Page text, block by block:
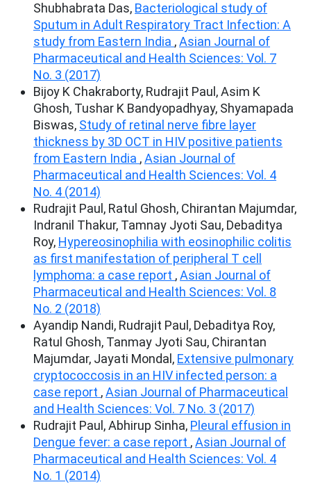
Shubhabrata Das, Bacteriological study of
Sputum in Adult Respiratory Tract Infection: A
study from Eastern India ,Asian Journal of
Pharmaceutical and Health Sciences: Vol. 7
No. 3 (2017)
Bijoy K Chakraborty, Rudrajit Paul, Asim K
Ghosh, Tushar K Bandyopadhyay, Shyamapada
Biswas, Study of retinal nerve fibre layer
thickness by 3D OCT in HIV positive patients
from Eastern India ,Asian Journal of
Pharmaceutical and Health Sciences: Vol. 4
No. 4 (2014)
Rudrajit Paul, Ratul Ghosh, Chirantan Majumdar,
Indranil Thakur, Tamnay Jyoti Sau, Debaditya
Roy, Hypereosinophilia with eosinophilic colitis
as first manifestation of peripheral T cell
lymphoma: a case report ,Asian Journal of
Pharmaceutical and Health Sciences: Vol. 8
No. 2 (2018)
Ayandip Nandi, Rudrajit Paul, Debaditya Roy,
Ratul Ghosh, Tanmay Jyoti Sau, Chirantan
Majumdar, Jayati Mondal, Extensive pulmonary
cryptococcosis in an HIV infected person: a
case report ,Asian Journal of Pharmaceutical
and Health Sciences: Vol. 7 No. 3 (2017)
Rudrajit Paul, Abhirup Sinha, Pleural effusion in
Dengue fever: a case report ,Asian Journal of
Pharmaceutical and Health Sciences: Vol. 4
No. 1 (2014)